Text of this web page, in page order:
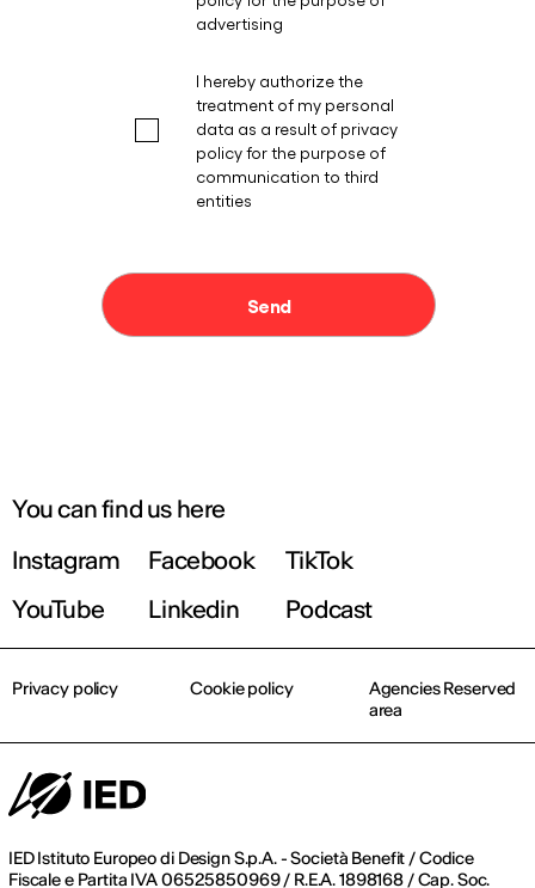
You can find us here
Instagram
Facebook
TikTok
YouTube
Linkedin Podcast
IED Istituto Europeo di Design S.p.A. - Società Benefit / Codice
Fiscale e Partita IVA 06525850969 / R.E.A. 1898168 / Cap. Soc.
Privacy policy Cookie policy
Agencies Reserved
area